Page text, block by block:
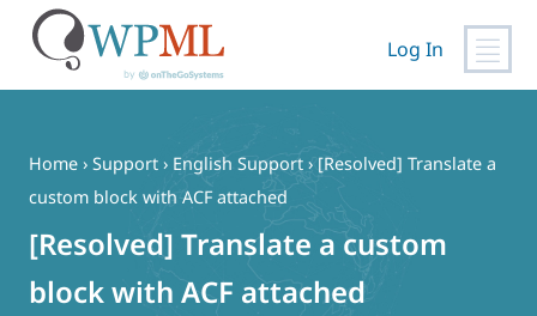
content
Log In
Home › Support › English Support › [Resolved] Translate a
custom block with ACF attached
[Resolved] Translate a custom
block with ACF attached